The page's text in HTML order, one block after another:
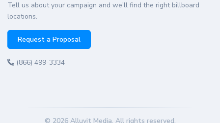
Tell us about your campaign and we'll find the right billboard
locations.
Request a Proposal
(866) 499-3334
© 2026 Alluvit Media. All rights reserved.